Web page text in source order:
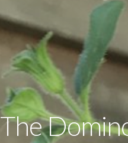
The